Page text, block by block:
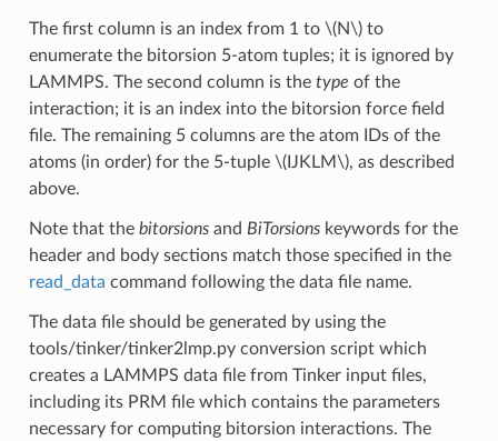
The first column is an index from 1 to \(N\)to
enumerate the bitorsion 5-atom tuples; it is ignored by
LAMMPS. The second column is the type of the
interaction; it is an index into the bitorsion force field
file. The remaining 5 columns are the atom IDs of the
atoms (in order) for the 5-tuple \(IJKLM\), as described
above.
Note that the bitorsionsand BiTorsionskeywords for the
header and body sections match those specified in the
read_data command following the data file name.
The data file should be generated by using the
tools/tinker/tinker2lmp.py conversion script which
creates a LAMMPS data file from Tinker input files,
including its PRM file which contains the parameters
necessary for computing bitorsion interactions. The